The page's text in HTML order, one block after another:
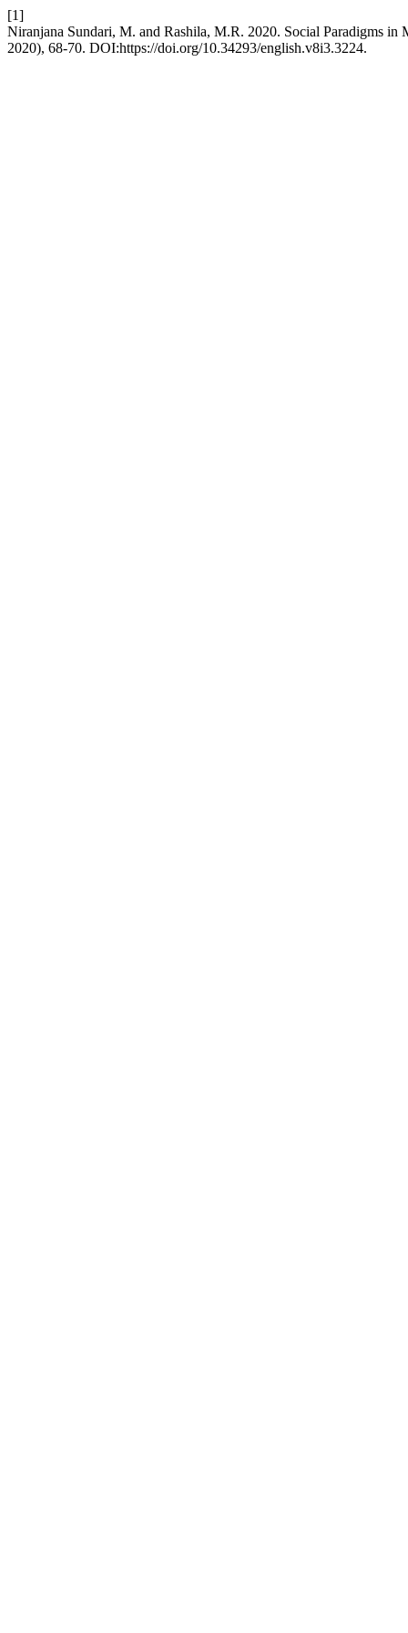
[1]
Niranjana Sundari, M. and Rashila, M.R. 2020. Social Paradigms in
2020), 68-70. DOI:https://doi.org/10.34293/english.v8i3.3224.